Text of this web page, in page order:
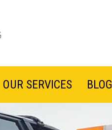
OUR SERVICES BLOG